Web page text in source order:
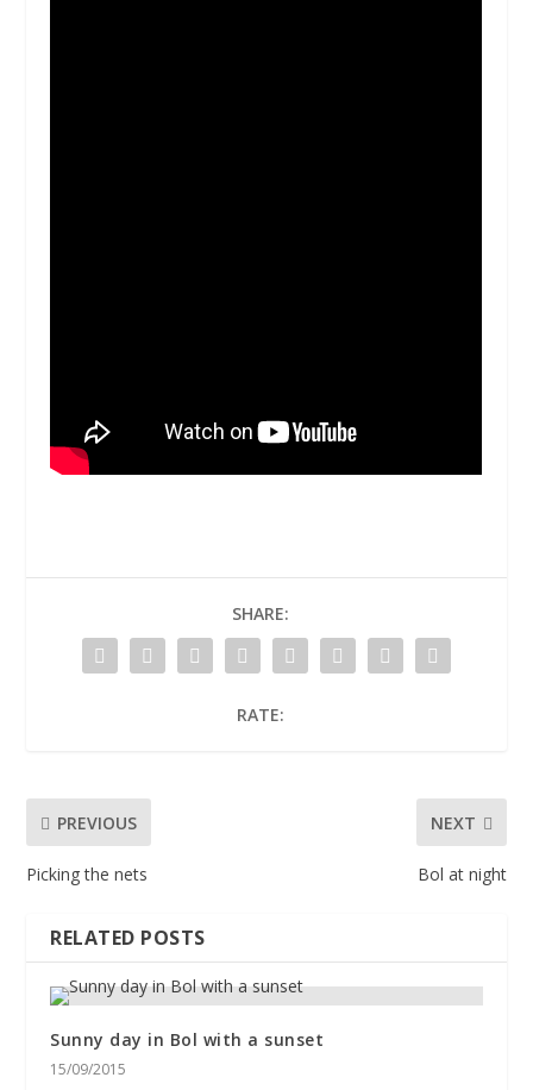
SHARE:
RATE:
PREVIOUS
Picking the nets
NEXT
Bol at night
RELATED POSTS
Sunny day in Bol with a sunset
15/09/2015